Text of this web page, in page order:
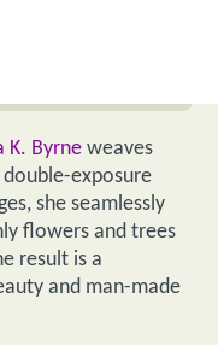
K. Byrne weaves
exposure
she seamlessly
flowers and trees
result is a
and man-made